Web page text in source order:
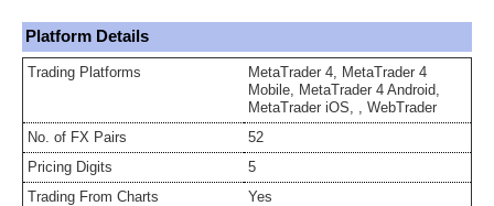
Platform Details
Trading Platforms
MetaTrader 4, MetaTrader 4
Mobile, MetaTrader 4 Android,
MetaTrader iOS, , WebTrader
No. of FX Pairs
52
Pricing Digits
5
Trading From Charts
Yes